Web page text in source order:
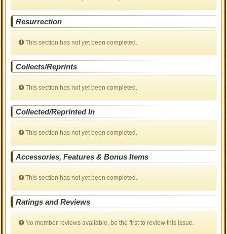
Resurrection
This section has not yet been completed.
Collects/Reprints
This section has not yet been completed.
Collected/Reprinted In
This section has not yet been completed.
Accessories, Features & Bonus Items
This section has not yet been completed.
Ratings and Reviews
No member reviews available, be the first to review this issue.